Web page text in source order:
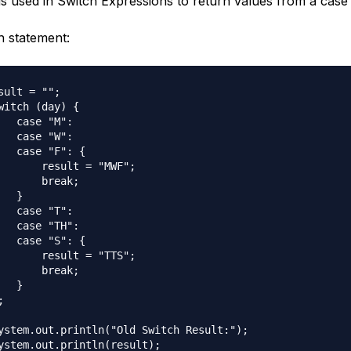
statement:
= "";
(day) {
case "M":
case "W":
case "F": {
result = "MWF";
break;
}
case "T":
case "TH":
case "S": {
result = "TTS";
break;
}
Switch Result:");